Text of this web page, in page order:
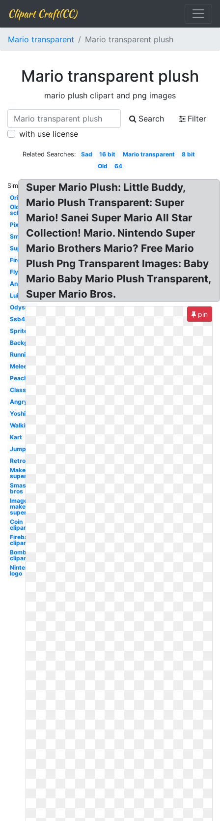
Clipart Craft(CC)
Mario transparent Mario transparent plush
Mario transparent plush
mario plush clipart and png images
Search
Filter
with use license
Related Searches: Sad 16 bit Mario transparent
8 bit
Old
64
Similar:
Original
Old
school
Pixel
Small
Super
Fireball
Flying
Animated
Luigi
Odyssey
Ssb4
Sprite
Background
Running
Melee
Peach
Classic
Angry
Yoshi
Walking
Kart
Jumping
Retro
Maker
super
Smash
bros
Image
maker
super
Coin
clipart
Fireball
clipart
Bomb
clipart
Nintendo
logo
Super Mario Plush: Little Buddy,
Mario Plush Transparent: Super
Mario! Sanei Super Mario All Star
Collection! Mario. Nintendo Super
Mario Brothers Mario? Free Mario
Plush Png Transparent Images: Baby
Mario Baby Mario Plush Transparent,
Super Mario Bros.
pin